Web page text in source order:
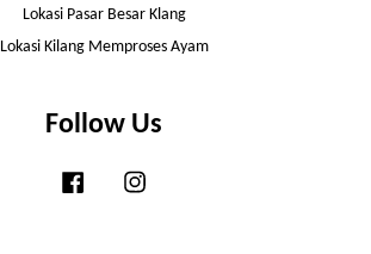
Lokasi Pasar Besar Klang
Lokasi Kilang Memproses Ayam
Follow Us
Facebook